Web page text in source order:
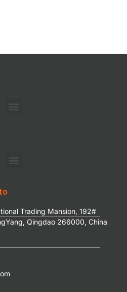
Trading Mansion, 192#
Qingdao 266000, China